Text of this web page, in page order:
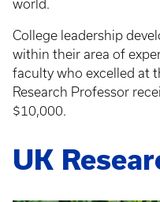
world.
College leadership
within their area of
faculty who excelled at
Research Professor
$10,000.
UK